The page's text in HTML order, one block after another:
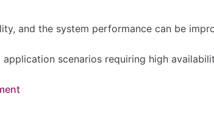
and the system performance can be
application scenarios requiring high